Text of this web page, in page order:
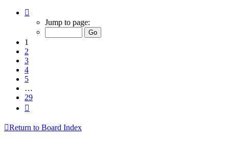
Jump to page:
1
2
3
4
5
…
29
Return to Board Index